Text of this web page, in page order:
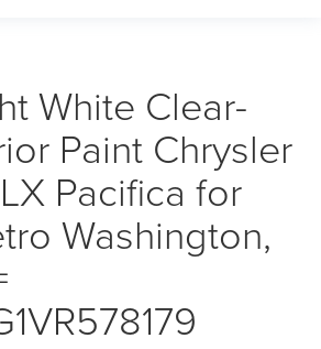
White Clear-
Paint Chrysler
Pacifica for
Washington,